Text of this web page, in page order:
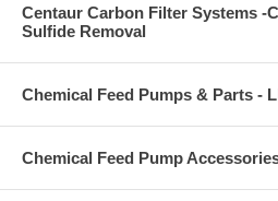
Centaur Carbon Filter Systems -
Sulfide Removal
Chemical Feed Pumps & Parts -
Chemical Feed Pump